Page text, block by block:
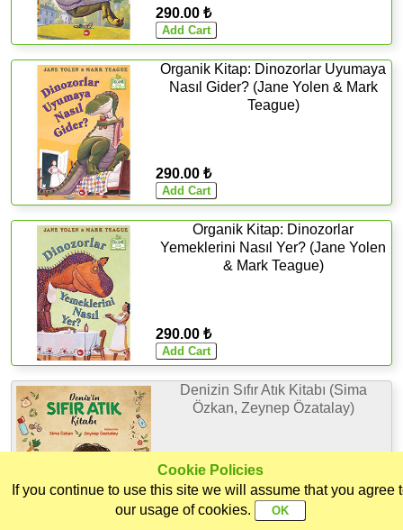
Categories Ekoorganik
Customer
Support
290.00 ₺
Organik Kitap: Dinozorlar Uyumaya
Nasıl Gider? (Jane Yolen & Mark
Teague)
290.00 ₺
Organik Kitap: Dinozorlar
Yemeklerini Nasıl Yer? (Jane Yolen
& Mark Teague)
290.00 ₺
Denizin Sıfır Atık Kitabı (Sima
Özkan, Zeynep Özatalay)
275.00 ₺
Out of Stock
Cookie Policies
If you continue to use this site we will assume that you agree
our usage of cookies.